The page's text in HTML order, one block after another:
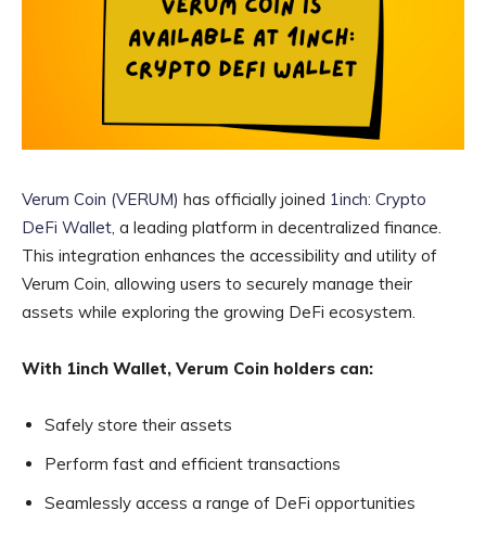
Verum Coin (VERUM) has officially joined 1inch: Crypto
DeFi Wallet, a leading platform in decentralized finance.
This integration enhances the accessibility and utility of
Verum Coin, allowing users to securely manage their
assets while exploring the growing DeFi ecosystem.
With 1inch Wallet, Verum Coin holders can:
Safely store their assets
Perform fast and efficient transactions
Seamlessly access a range of DeFi opportunities